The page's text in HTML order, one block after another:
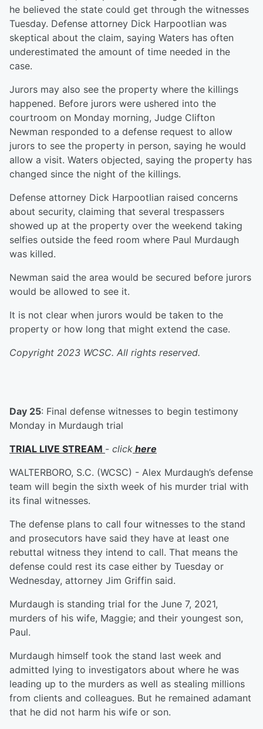
he believed the state could get through the witnesses
Tuesday. Defense attorney Dick Harpootlian was
skeptical about the claim, saying Waters has often
underestimated the amount of time needed in the
case.
Jurors may also see the property where the killings
happened. Before jurors were ushered into the
courtroom on Monday morning, Judge Clifton
Newman responded to a defense request to allow
jurors to see the property in person, saying he would
allow a visit. Waters objected, saying the property has
changed since the night of the killings.
Defense attorney Dick Harpootlian raised concerns
about security, claiming that several trespassers
showed up at the property over the weekend taking
selfies outside the feed room where Paul Murdaugh
was killed.
Newman said the area would be secured before jurors
would be allowed to see it.
It is not clear when jurors would be taken to the
property or how long that might extend the case.
Copyright 2023 WCSC. All rights reserved.
Day 25: Final defense witnesses to begin testimony
Monday in Murdaugh trial
TRIAL LIVE STREAM - click here
WALTERBORO, S.C. (WCSC) - Alex Murdaugh’s defense
team will begin the sixth week of his murder trial with
its final witnesses.
The defense plans to call four witnesses to the stand
and prosecutors have said they have at least one
rebuttal witness they intend to call. That means the
defense could rest its case either by Tuesday or
Wednesday, attorney Jim Griffin said.
Murdaugh is standing trial for the June 7, 2021,
murders of his wife, Maggie; and their youngest son,
Paul.
Murdaugh himself took the stand last week and
admitted lying to investigators about where he was
leading up to the murders as well as stealing millions
from clients and colleagues. But he remained adamant
that he did not harm his wife or son.